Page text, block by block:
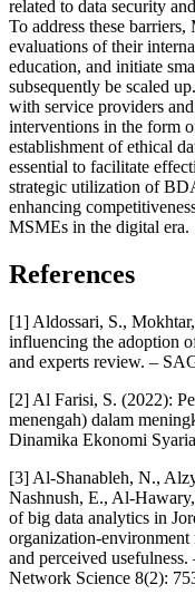
related to data security
To address these
evaluations of their
education, and initiate
subsequently be scaled
with service providers
interventions in the form
establishment of ethical
essential to facilitate
strategic utilization of
enhancing
MSMEs in the digital era.
References
[1] Aldossari, S.,
influencing the adoption
and experts review. –
[2] Al Farisi, S. (2022):
menengah) dalam
Dinamika Ekonomi
[3] Al-Shanableh, N.,
Nashnush, E., Al-
of big data analytics in
organization-
and perceived
Network Science 8(2):